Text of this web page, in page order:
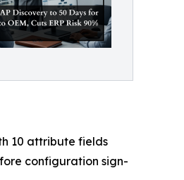
10 attribute fields
configuration sign-